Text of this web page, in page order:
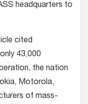
headquarters to
cited
43,000
the nation
Motorola,
of mass-